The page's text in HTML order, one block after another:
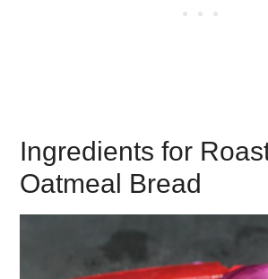
Ingredients for
Oatmeal Bread